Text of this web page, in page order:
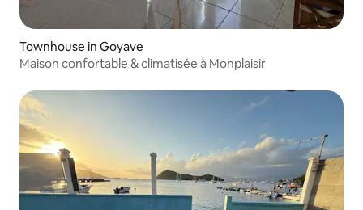
Townhouse in Goyave
Maison confortable & climatisée à Monplaisir